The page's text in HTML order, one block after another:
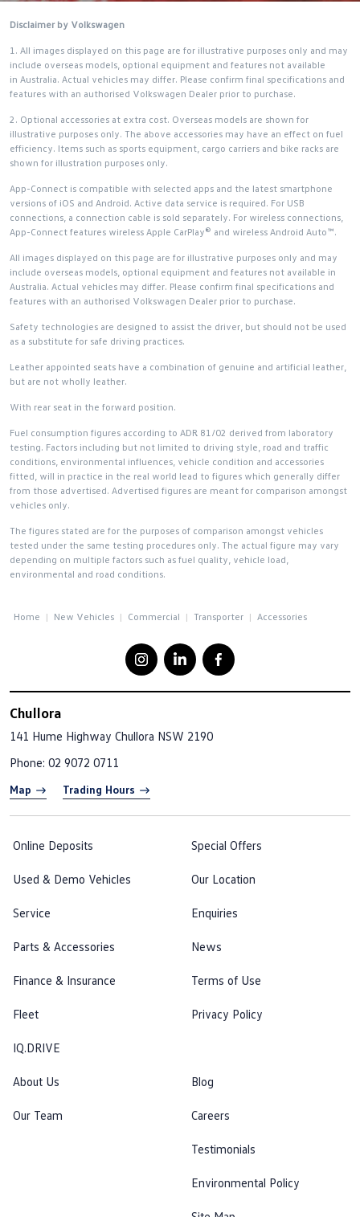
Disclaimer by Volkswagen
1. All images displayed on this page are for illustrative purposes only and may
include overseas models, optional equipment and features not available
in Australia. Actual vehicles may differ. Please confirm final specifications and
features with an authorised Volkswagen Dealer prior to purchase.
2. Optional accessories at extra cost. Overseas models are shown for
illustrative purposes only. The above accessories may have an effect on fuel
efficiency. Items such as sports equipment, cargo carriers and bike racks are
shown for illustration purposes only.
App-Connect is compatible with selected apps and the latest smartphone
versions of iOS and Android. Active data service is required. For USB
connections, a connection cable is sold separately. For wireless connections,
App-Connect features wireless Apple CarPlay® and wireless Android Auto™.
All images displayed on this page are for illustrative purposes only and may
include overseas models, optional equipment and features not available in
Australia. Actual vehicles may differ. Please confirm final specifications and
features with an authorised Volkswagen Dealer prior to purchase.
Safety technologies are designed to assist the driver, but should not be used
as a substitute for safe driving practices.
Leather appointed seats have a combination of genuine and artificial leather,
but are not wholly leather.
With rear seat in the forward position.
Fuel consumption figures according to ADR 81/02 derived from laboratory
testing. Factors including but not limited to driving style, road and traffic
conditions, environmental influences, vehicle condition and accessories
fitted, will in practice in the real world lead to figures which generally differ
from those advertised. Advertised figures are meant for comparison amongst
vehicles only.
The figures stated are for the purposes of comparison amongst vehicles
tested under the same testing procedures only. The actual figure may vary
depending on multiple factors such as fuel quality, vehicle load,
environmental and road conditions.
Home New Vehicles Commercial Transporter Accessories
Chullora
141 Hume Highway Chullora NSW 2190
Phone: 02 9072 0711
Map Trading Hours
Online Deposits
Used & Demo Vehicles
Service
Parts & Accessories
Finance & Insurance
Fleet
IQ.DRIVE
Special Offers
Our Location
Enquiries
News
Terms of Use
Privacy Policy
About Us
Our Team
Blog
Careers
Testimonials
Environmental Policy